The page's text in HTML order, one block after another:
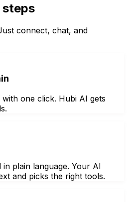
steps
connect, chat, and
one click. Hubi AI gets
plain language. Your AI
and picks the right tools.